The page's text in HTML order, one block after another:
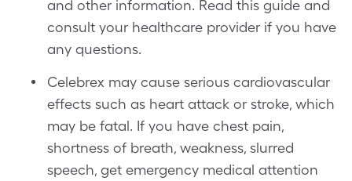
and other information. Read this guide and
consult your healthcare provider if you have
any questions.
Celebrex may cause serious cardiovascular
effects such as heart attack or stroke, which
may be fatal. If you have chest pain,
shortness of breath, weakness, slurred
speech, get emergency medical attention